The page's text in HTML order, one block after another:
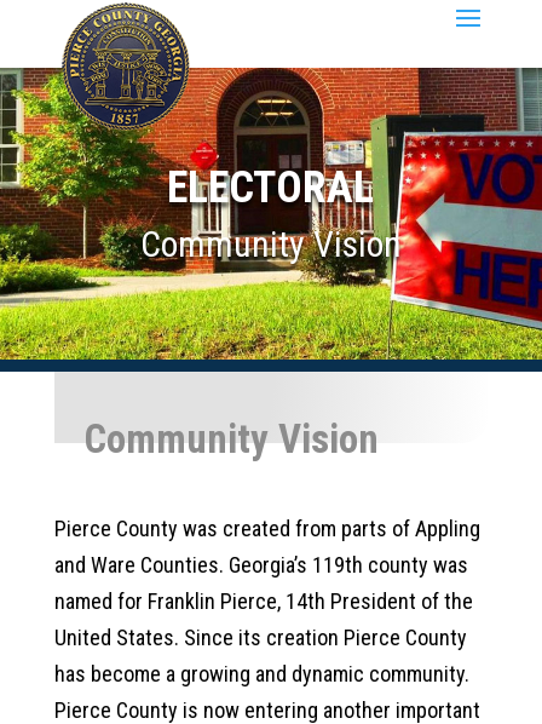
ELECTORAL
Community Vision
Community Vision
Pierce County was created from parts of Appling
and Ware Counties. Georgia’s 119th county was
named for Franklin Pierce, 14th President of the
United States. Since its creation Pierce County
has become a growing and dynamic community.
Pierce County is now entering another important